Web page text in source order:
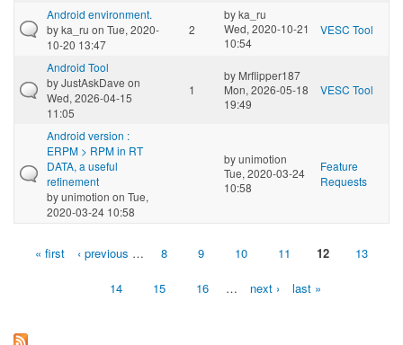
Android environment.
byka_ru on Tue, 2020-
10-20 13:47
2
byka_ru
Wed, 2020-10-21
10:54
VESC Tool
Android Tool
byJustAskDave on
Wed, 2026-04-15
11:05
1
by Mrflipper187
Mon, 2026-05-18
19:49
VESC Tool
Android version :
ERPM > RPM in RT
DATA, a useful
refinement
byunimotion on Tue,
2020-03-24 10:58
byunimotion
Tue, 2020-03-24
10:58
Feature
Requests
Pages« first ‹ previous … 8 9 10 11 12 13
14 15 16 … next › last »